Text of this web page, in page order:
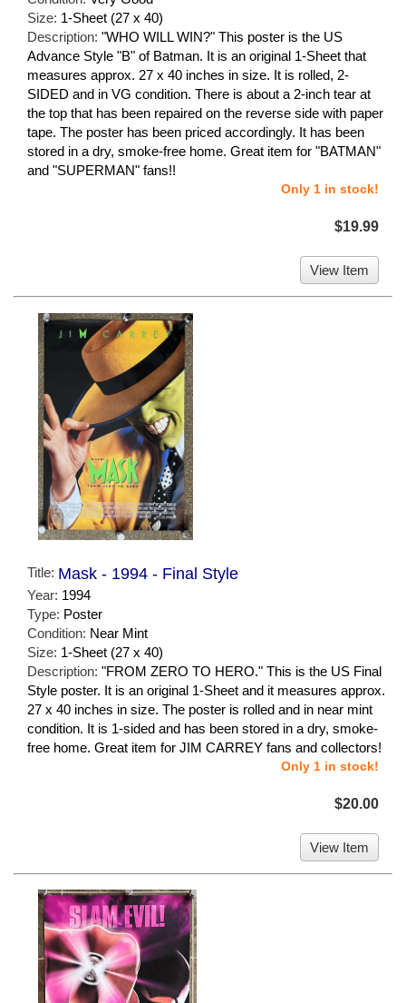
Size: 1-Sheet (27 x 40)
Description: "WHO WILL WIN?" This poster is the US
Advance Style "B" of Batman. It is an original 1-Sheet that
measures approx. 27 x 40 inches in size. It is rolled, 2-
SIDED and in VG condition. There is about a 2-inch tear at
the top that has been repaired on the reverse side with paper
tape. The poster has been priced accordingly. It has been
stored in a dry, smoke-free home. Great item for "BATMAN"
and "SUPERMAN" fans!!
Only 1 in stock!
$19.99
View Item
Title: Mask - 1994 - Final Style
Year: 1994
Type: Poster
Condition: Near Mint
Size: 1-Sheet (27 x 40)
Description: "FROM ZERO TO HERO." This is the US Final
Style poster. It is an original 1-Sheet and it measures approx.
27 x 40 inches in size. The poster is rolled and in near mint
condition. It is 1-sided and has been stored in a dry, smoke-
free home. Great item for JIM CARREY fans and collectors!
Only 1 in stock!
$20.00
View Item